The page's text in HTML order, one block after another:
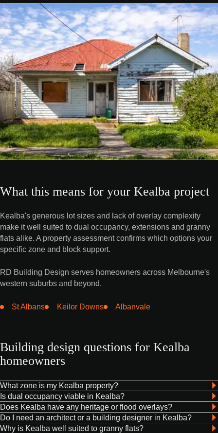
What this means for your Kealba project
Kealba's generous lot sizes and lack of overlay complexity
make it well suited to dual occupancy, extensions and granny
flats alike. A property assessment confirms which options your
specific zone and block support.
RD Building Design serves homeowners across Melbourne's
western suburbs and beyond.
St Albans Keilor Downs Albanvale
Building design questions for Kealba
homeowners
What zone is my Kealba property?
Is dual occupancy viable in Kealba?
Does Kealba have any heritage or flood overlays?
Do I need an architect or a building designer in Kealba?
Why is Kealba well suited to granny flats?